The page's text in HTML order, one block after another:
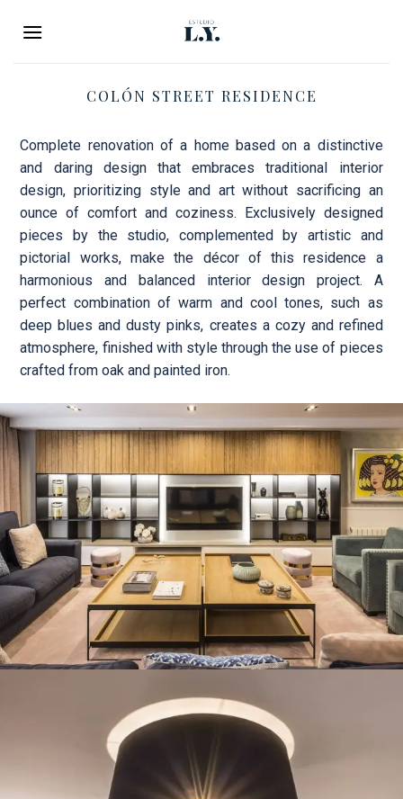
COLÓN STREET RESIDENCE
Complete renovation of a home based on a distinctive
and daring design that embraces traditional interior
design, prioritizing style and art without sacrificing an
ounce of comfort and coziness. Exclusively designed
pieces by the studio, complemented by artistic and
pictorial works, make the décor of this residence a
harmonious and balanced interior design project. A
perfect combination of warm and cool tones, such as
deep blues and dusty pinks, creates a cozy and refined
atmosphere, finished with style through the use of pieces
crafted from oak and painted iron.